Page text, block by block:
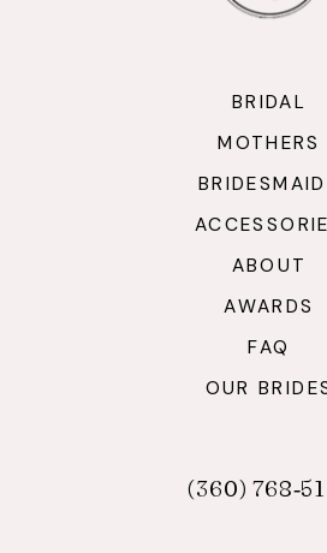
BRIDAL
MOTHERS
ABOUT
AWARDS
FAQ
OUR
(360)